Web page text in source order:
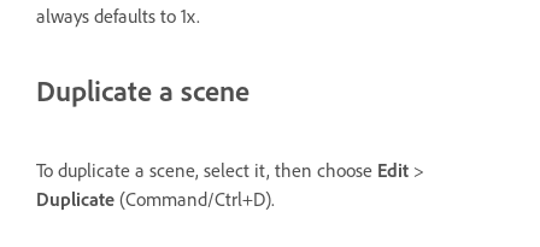
always defaults to 1x.
Duplicate a scene
To duplicate a scene, select it, then choose Edit >
Duplicate (Command/Ctrl+D).